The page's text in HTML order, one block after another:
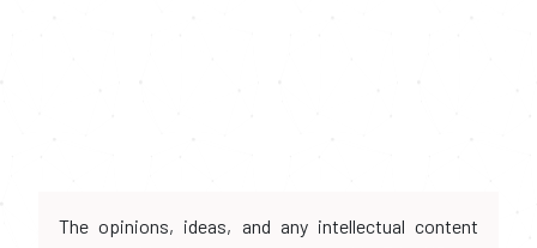
The opinions, ideas, and any intellectual content